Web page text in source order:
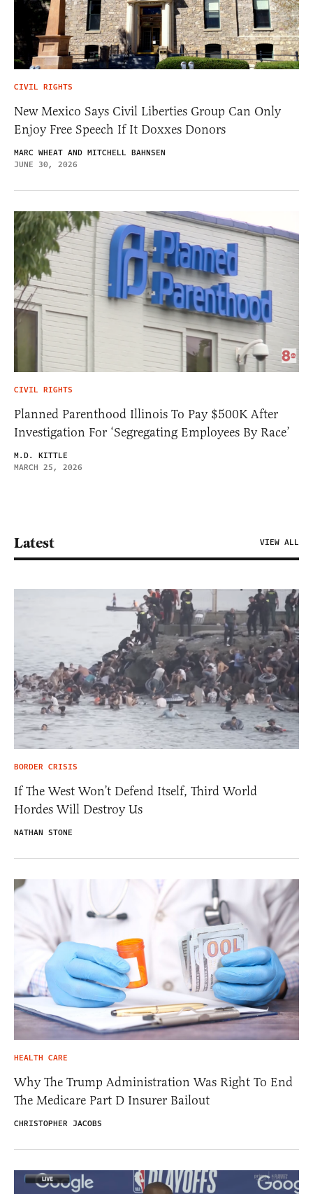
CIVIL RIGHTS
New Mexico Says Civil Liberties Group Can Only
Enjoy Free Speech If It Doxxes Donors
MARC WHEAT AND MITCHELL BAHNSEN
JUNE 30, 2026
CIVIL RIGHTS
Planned Parenthood Illinois To Pay $500K After
Investigation For ‘Segregating Employees By Race’
M.D. KITTLE
MARCH 25, 2026
Latest VIEW ALL
BORDER CRISIS
If The West Won’t Defend Itself, Third World
Hordes Will Destroy Us
NATHAN STONE
HEALTH CARE
Why The Trump Administration Was Right To End
The Medicare Part D Insurer Bailout
CHRISTOPHER JACOBS